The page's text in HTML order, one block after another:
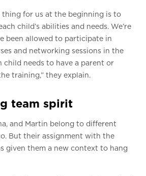
thing for us at the beginning is to
child’s abilities and needs. We’re
been allowed to participate in
and networking sessions in the
child needs to have a parent or
training,” they explain.
team spirit
and Martin belong to different
But their assignment with the
given them a new context to hang